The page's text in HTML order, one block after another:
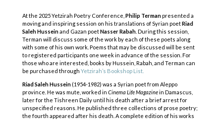
At the 2025 Yetzirah Poetry Conference, Philip Termanpresented a
moving and inspiring session on his translations of Syrian poetRiad
Saleh Husseinand Gazan poetNasser Rabah. During this session,
Terman will discuss some of the work by each of these poets along
with some of his own work. Poems that may be discussed will be sent
to registered participants one week in advance of the session. For
those who are interested, books by Hussein, Rabah, and Terman can
be purchased through Yetzirah’s Bookshop List.
Riad Saleh Hussein(1954-1982) was a Syrian poet from Aleppo
province. He was mute, worked in Cinema Life Magazinein Damascus,
later for the Tishreen Daily until his death after a brief arrestfor
unspecified reasons. He published three collections of prose poetry;
the fourth appeared after his death. A complete edition of his works